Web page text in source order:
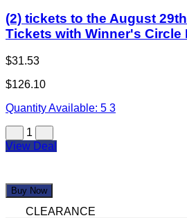
(2) tickets to the August
Tickets with Winner's Circle
$31.53
$126.10
Quantity Available: 5 3
1
View Deal
Buy Now
CLEARANCE